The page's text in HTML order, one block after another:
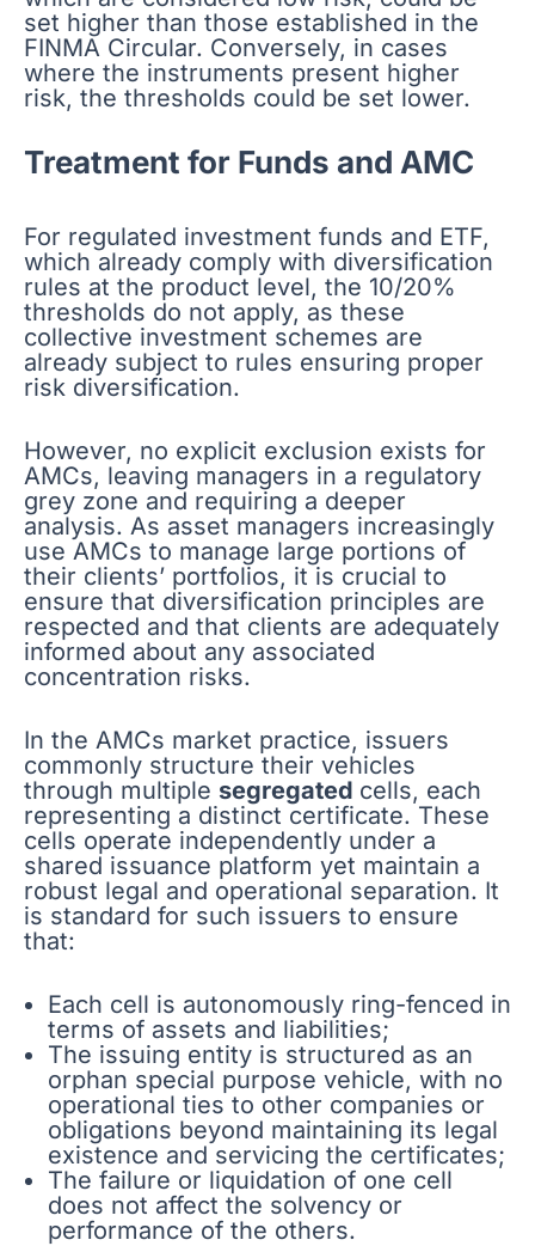
set higher than those established in the
FINMA Circular. Conversely, in cases
where the instruments present higher
risk, the thresholds could be set lower.
Treatment for Funds and AMC
For regulated investment funds and ETF,
which already comply with diversification
rules at the product level, the 10/20%
thresholds do not apply, as these
collective investment schemes are
already subject to rules ensuring proper
risk diversification.
However, no explicit exclusion exists for
AMCs, leaving managers in a regulatory
grey zone and requiring a deeper
analysis. As asset managers increasingly
use AMCs to manage large portions of
their clients’ portfolios, it is crucial to
ensure that diversification principles are
respected and that clients are adequately
informed about any associated
concentration risks.
In the AMCs market practice, issuers
commonly structure their vehicles
through multiple segregated cells, each
representing a distinct certificate. These
cells operate independently under a
shared issuance platform yet maintain a
robust legal and operational separation. It
is standard for such issuers to ensure
that:
Each cell is autonomously ring-fenced in
terms of assets and liabilities;
The issuing entity is structured as an
orphan special purpose vehicle, with no
operational ties to other companies or
obligations beyond maintaining its legal
existence and servicing the certificates;
The failure or liquidation of one cell
does not affect the solvency or
performance of the others.